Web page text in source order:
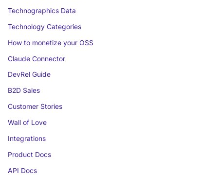
Technographics Data
Technology Categories
How to monetize your OSS
Claude Connector
DevRel Guide
B2D Sales
Customer Stories
Wall of Love
Integrations
Product Docs
API Docs